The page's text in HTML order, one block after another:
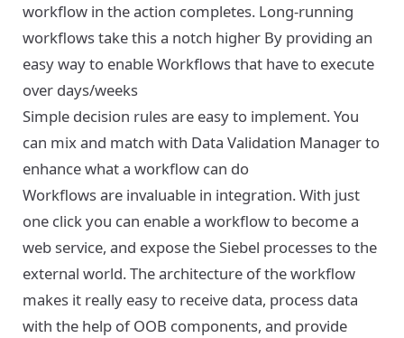
workflow in the action completes. Long-running
workflows take this a notch higher By providing an
easy way to enable Workflows that have to execute
over days/weeks
Simple decision rules are easy to implement. You
can mix and match with Data Validation Manager to
enhance what a workflow can do
Workflows are invaluable in integration. With just
one click you can enable a workflow to become a
web service, and expose the Siebel processes to the
external world. The architecture of the workflow
makes it really easy to receive data, process data
with the help of OOB components, and provide